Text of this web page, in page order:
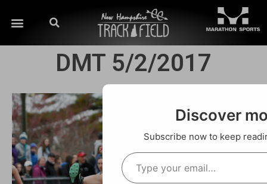
DMT 5/2/2017
Discover
Subscribe now to keep